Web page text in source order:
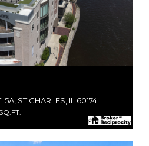
5A, ST CHARLES, IL 60174